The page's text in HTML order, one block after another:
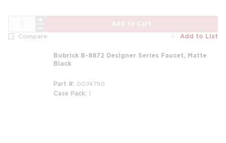
Add to Cart
Compare Add to List
Bobrick B-8872 Designer Series Faucet, Matte
Black
Part # 0074790
Case Pack 1